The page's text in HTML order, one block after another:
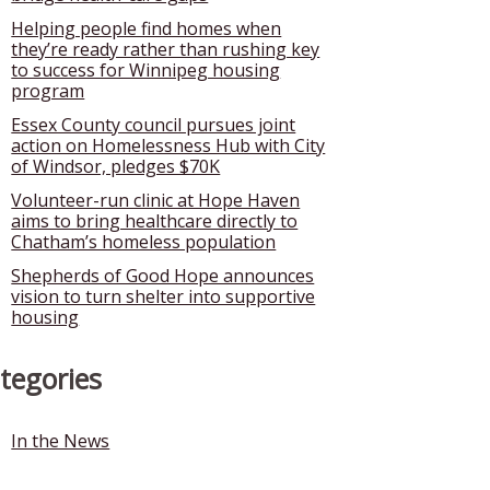
Helping people find homes when
they’re ready rather than rushing key
to success for Winnipeg housing
program
Essex County council pursues joint
action on Homelessness Hub with City
of Windsor, pledges $70K
Volunteer-run clinic at Hope Haven
aims to bring healthcare directly to
Chatham’s homeless population
Shepherds of Good Hope announces
vision to turn shelter into supportive
housing
In the News